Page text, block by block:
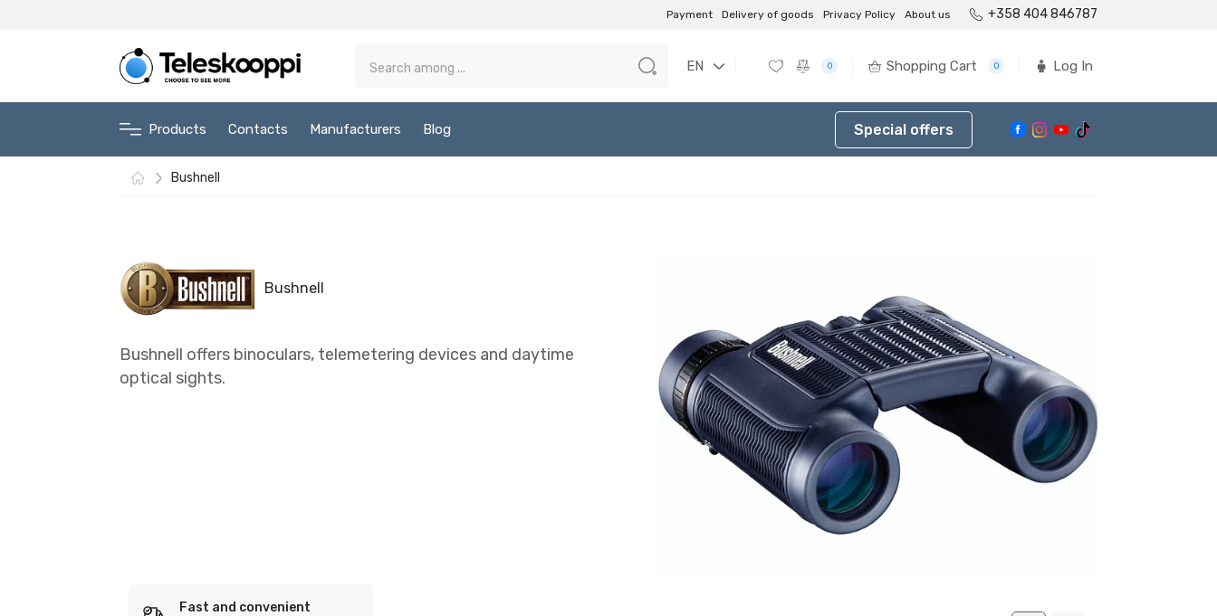
Payment Delivery of goods Privacy Policy About us +358 404 846787
EN 0 Shopping Cart 0 Log In
Products Contacts Manufacturers Blog Special offers
Bushnell
Bushnell
Bushnell offers binoculars, telemetering devices and daytime
optical sights.
Fast and convenient